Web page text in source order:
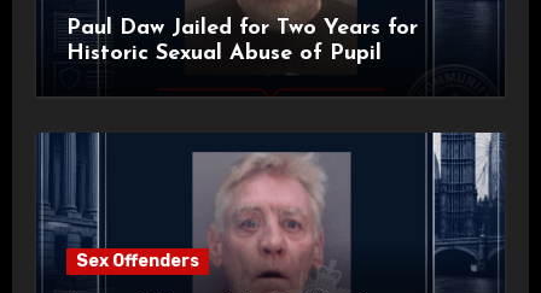
Paul Daw Jailed for Two Years for
Historic Sexual Abuse of Pupil
Sex Offenders